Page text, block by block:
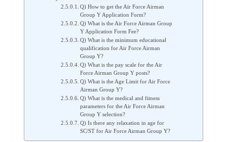
Q) How to get the Air Force Airman
Group Y Application Form?
Q) What is the Air Force Airman Group
Y Application Form Fee?
Q) What is the minimum educational
qualification for Air Force Airman
Group Y?
Q) What is the pay scale for the Air
Force Airman Group Y posts?
Q) What is the Age Limit for Air Force
Airman Group Y?
Q) What is the medical and fitness
parameters for the Air Force Airman
Group Y selection?
Q) Is there any relaxation in age for
SC/ST for Air Force Airman Group Y?